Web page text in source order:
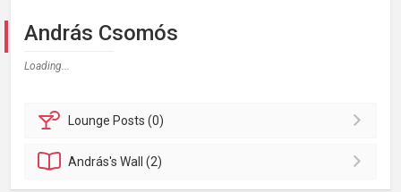
András Csomós
Loading...
Lounge Posts (0)
András'sWall (2)